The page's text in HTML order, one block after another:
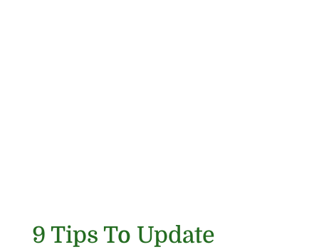
9 Tips To Update